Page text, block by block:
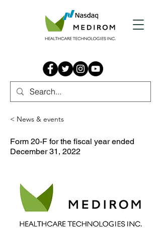
< News & events
Form 20-F for the fiscal year ended
December 31, 2022